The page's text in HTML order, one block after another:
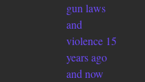
gun laws
and
violence 15
years ago
and now